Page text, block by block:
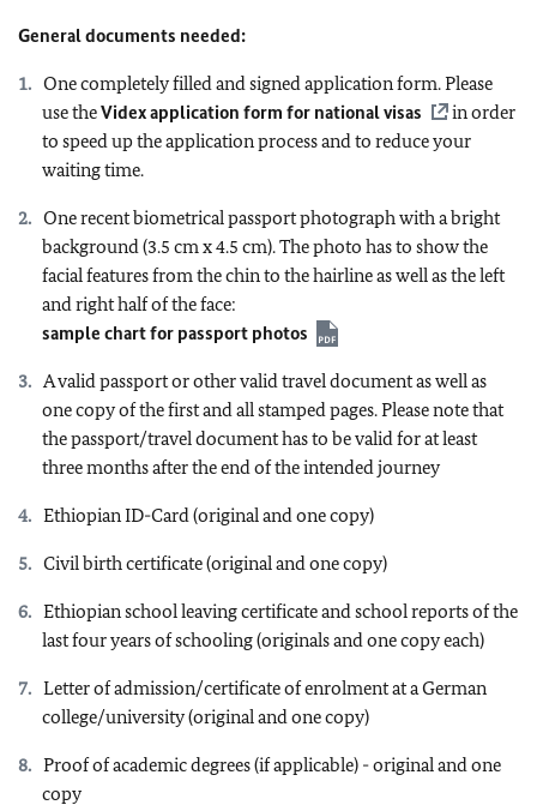
General documents needed:
One completely filled and signed application form. Please
use theVidex application form for national visas
in order
to speed up the application process and to reduce your
waiting time.
One recent biometrical passport photograph with a bright
background (3.5 cm x 4.5 cm). The photo has to show the
facial features from the chin to the hairline as well as the left
and right half of the face:
sample chart for passport photos
A valid passport or other valid travel document as well as
one copy of the first and all stamped pages. Please note that
the passport/travel document has to be valid for at least
three months after the end of the intended journey
Ethiopian ID-Card (original and one copy)
Civil birth certificate (original and one copy)
Ethiopian school leaving certificate and school reports of the
last four years of schooling (originals and one copy each)
Letter of admission/certificate of enrolment at a German
college/university (original and one copy)
Proof of academic degrees (if applicable) - original and one
copy